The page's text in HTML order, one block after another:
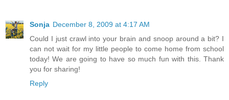
Sonja December 8, 2009 at 4:17 AM
Could I just crawl into your brain and snoop around a bit? I
can not wait for my little people to come home from school
today! We are going to have so much fun with this. Thank
you for sharing!
Reply